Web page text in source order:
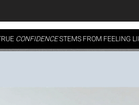
CONFIDENCESTEMS FROM FEELING